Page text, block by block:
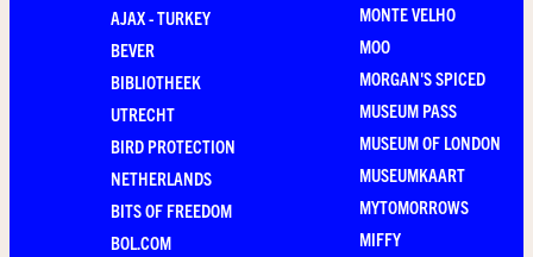
AJAX - TURKEY
BEVER
BIBLIOTHEEK
UTRECHT
BIRD PROTECTION
NETHERLANDS
BITS OF FREEDOM
BOL.COM
MONTE VELHO
MOO
MORGAN'S SPICED
MUSEUM PASS
MUSEUM OF LONDON
MUSEUMKAART
MYTOMORROWS
MIFFY